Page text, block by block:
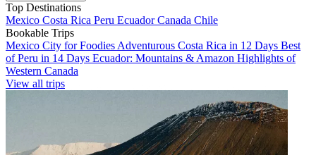
Top Destinations
Mexico Costa Rica Peru EcuadorCanada Chile
Bookable Trips
Mexico City for Foodies Adventurous Costa Rica in 12 Days Best
of Peru in 14 Days Ecuador: Mountains & Amazon Highlights of
Western Canada
View all trips